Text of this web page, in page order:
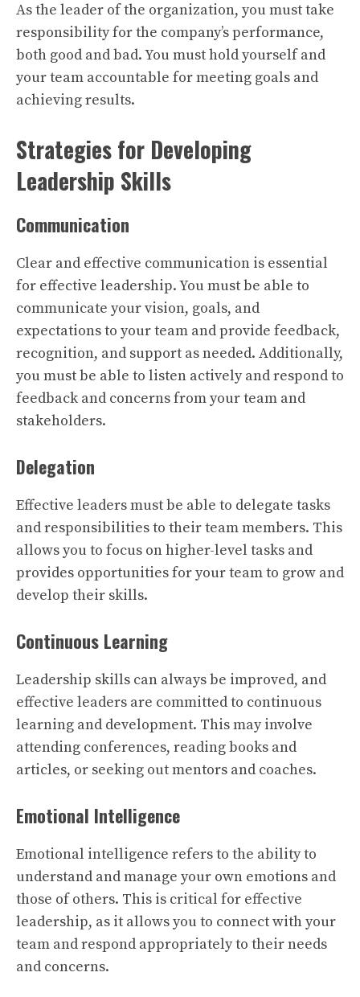
As the leader of the organization, you must take
responsibility for the company’s performance,
both good and bad. You must hold yourself and
your team accountable for meeting goals and
achieving results.
Strategies for Developing
Leadership Skills
Communication
Clear and effective communication is essential
for effective leadership. You must be able to
communicate your vision, goals, and
expectations to your team and provide feedback,
recognition, and support as needed. Additionally,
you must be able to listen actively and respond to
feedback and concerns from your team and
stakeholders.
Delegation
Effective leaders must be able to delegate tasks
and responsibilities to their team members. This
allows you to focus on higher-level tasks and
provides opportunities for your team to grow and
develop their skills.
Continuous Learning
Leadership skills can always be improved, and
effective leaders are committed to continuous
learning and development. This may involve
attending conferences, reading books and
articles, or seeking out mentors and coaches.
Emotional Intelligence
Emotional intelligence refers to the ability to
understand and manage your own emotions and
those of others. This is critical for effective
leadership, as it allows you to connect with your
team and respond appropriately to their needs
and concerns.